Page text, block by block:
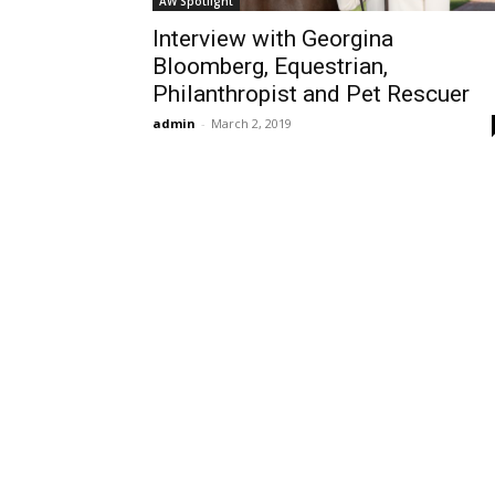
Interview with Georgina
Bloomberg, Equestrian,
Philanthropist and Pet Rescuer
admin - March 2, 2019